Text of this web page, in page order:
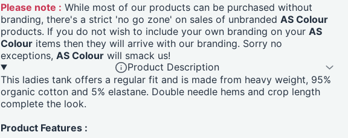
Please note : While most of our products can be purchased without
branding, there's a strict 'no go zone' on sales of unbrandedAS Colour
products. If you do not wish to include your own branding on yourAS
Colour items then they will arrive with our branding. Sorry no
exceptions,AS Colour will smack us!
Product Description
This ladies tank offers a regular fit and is made from heavy weight, 95%
organic cotton and 5% elastane. Double needle hems and crop length
complete the look.
Product Features :